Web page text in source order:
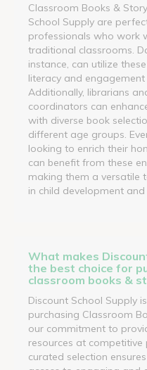
Classroom Books &
School Supply are
professionals who work
traditional classrooms.
instance, can utilize
literacy and engagement
Additionally, librarians
coordinators can
with diverse book
different age groups.
looking to enrich their
can benefit from these
making them a versatile
in child development and
What makes
the best choice for
classroom books &
Discount School Supply
purchasing Classroom
our commitment to
resources at competitive
curated selection